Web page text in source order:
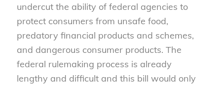
undercut the ability of federal agencies to
protect consumers from unsafe food,
predatory financial products and schemes,
and dangerous consumer products. The
federal rulemaking process is already
lengthy and difficult and this bill would only